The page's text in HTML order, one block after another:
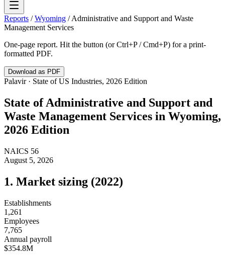
Reports /Wyoming /Administrative and Support and Waste
Management Services
One-page report. Hit the button (or Ctrl+P / Cmd+P) for a print-
formatted PDF.
Download as PDF
Palavir · State of US Industries, 2026 Edition
State ofAdministrative and Support and
Waste Management Services in Wyoming,
2026 Edition
NAICS 56
August 5, 2026
1. Market sizing (2022)
Establishments
1,261
Employees
7,765
Annual payroll
$354.8M